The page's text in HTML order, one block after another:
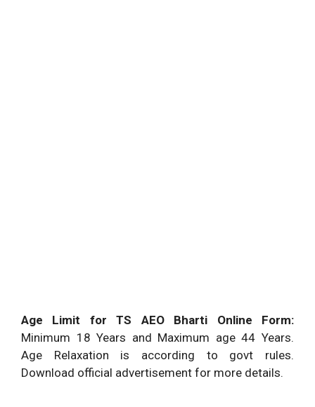
Age Limit for TS AEO Bharti Online Form:
Minimum 18 Years and Maximum age 44 Years.
Age Relaxation is according to govt rules.
Download official advertisement for more details.